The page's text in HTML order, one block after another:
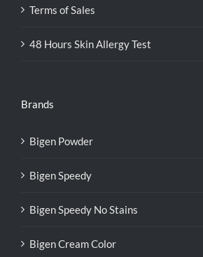
Terms of Sales
48 Hours Skin Allergy Test
Brands
Bigen Powder
Bigen Speedy
Bigen Speedy No Stains
Bigen Cream Color